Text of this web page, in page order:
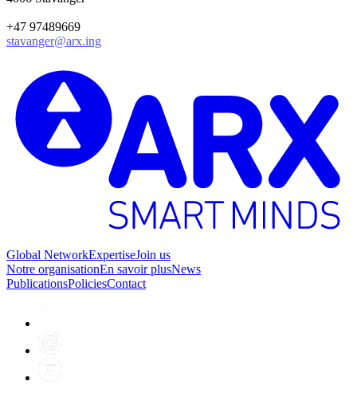
+47 97489669
stavanger@arx.ing
Global NetworkExpertiseJoin us
Notre organisationEn savoir plusNews
PublicationsPoliciesContact